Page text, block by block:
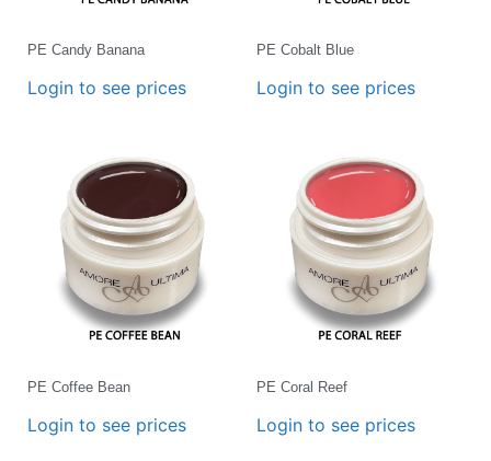
PE Candy Banana
Login to see prices
PE Cobalt Blue
Login to see prices
PE Coffee Bean
Login to see prices
PE Coral Reef
Login to see prices